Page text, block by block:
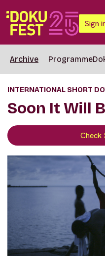
Sign
Archive Programme
INTERNATIONAL SHORT
Soon It Will
Check